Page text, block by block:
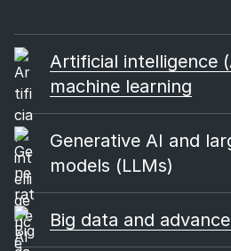
Artificial intelligence
machine learning
Generative AI and
models (LLMs)
Big data and